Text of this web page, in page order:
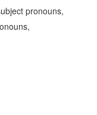
pronouns,